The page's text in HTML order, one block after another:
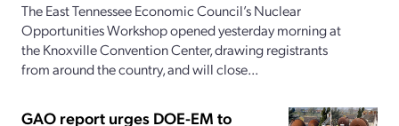
The East Tennessee Economic Council’s Nuclear
Opportunities Workshop opened yesterday morning at
the Knoxville Convention Center, drawing registrants
from around the country, and will close...
GAO report urges DOE-EM to